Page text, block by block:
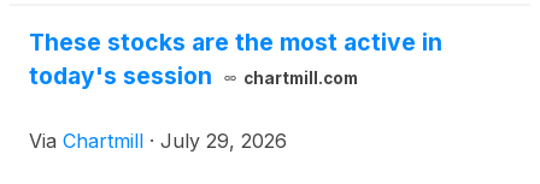
These stocks are the most active in
today's session
chartmill.com
Via Chartmill · July 29, 2026